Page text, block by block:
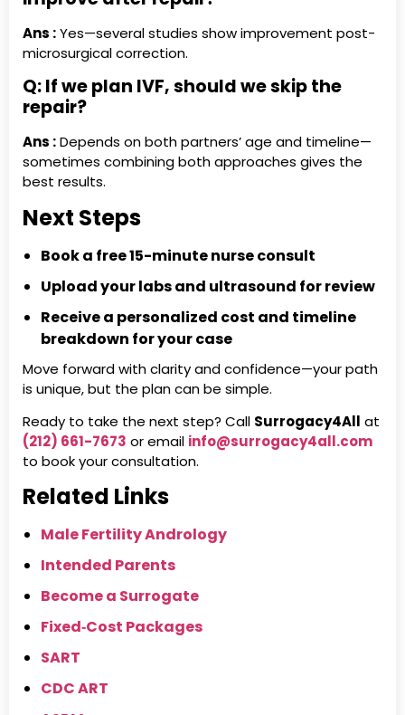
Ans :Yes—several studies show improvement post-
microsurgical correction.
Q: If we plan IVF, should we skip the
repair?
Ans :Depends on both partners’ age and timeline—
sometimes combining both approaches gives the
best results.
Next Steps
Book a free 15-minute nurse consult
Upload your labs and ultrasound for review
Receive a personalized cost and timeline
breakdown for your case
Move forward with clarity and confidence—your path
is unique, but the plan can be simple.
Ready to take the next step? Call Surrogacy4All at
(212) 661-7673 or email info@surrogacy4all.com
to book your consultation.
Related Links
Male Fertility Andrology
Intended Parents
Become a Surrogate
Fixed‑Cost Packages
SART
CDC ART